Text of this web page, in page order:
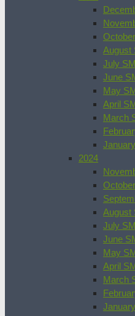
August
July
June
May
April
March
2024
August
July
June
May
April
March